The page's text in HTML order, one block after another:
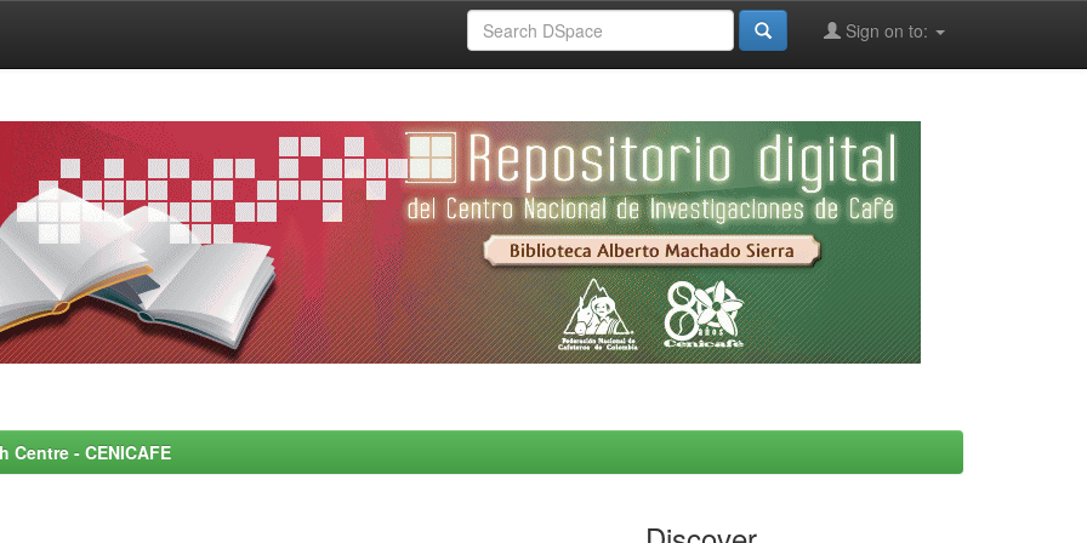
Sign on to:
- CENICAFE